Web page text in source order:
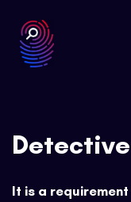
It is a